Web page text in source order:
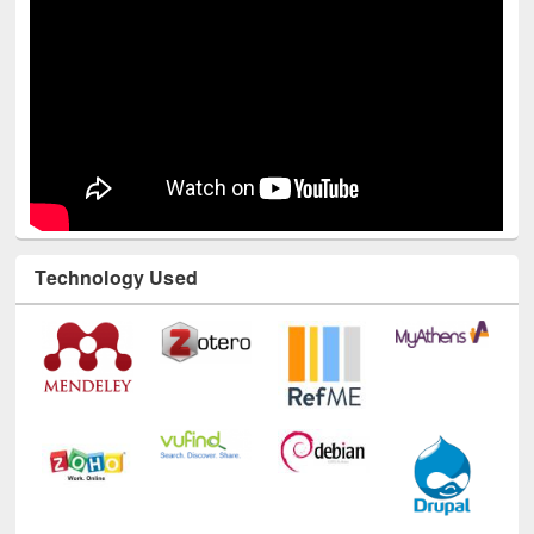
Technology Used